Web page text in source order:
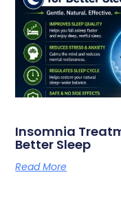
Insomnia
Better Sleep
Read More